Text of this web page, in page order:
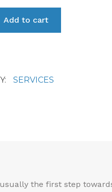
Add to cart
SERVICES
the first step